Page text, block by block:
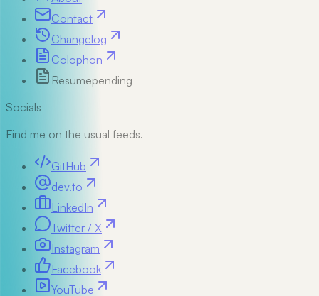
Contact
Changelog
Colophon
Resumepending
Socials
Find me on the usual feeds.
GitHub
dev.to
LinkedIn
Twitter / X
Instagram
Facebook
YouTube